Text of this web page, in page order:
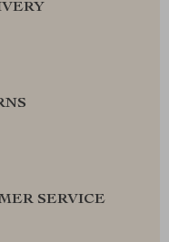
SERVICE